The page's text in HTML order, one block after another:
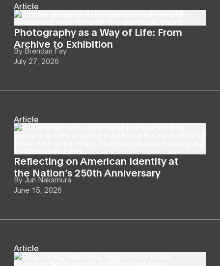
Article
Photography as a Way of Life: From
Archive to Exhibition
By Brendan Fay
July 27, 2026
Article
Reflecting on American Identity at
the Nation’s 250th Anniversary
By Jun Nakamura
June 15, 2026
Article